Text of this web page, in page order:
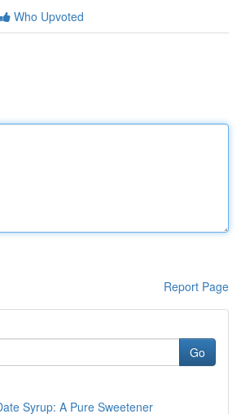
Who Upvoted
Report Page
Go
Syrup: A Pure Sweetener